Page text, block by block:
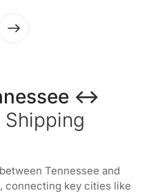
↔
Shipping
Tennessee and
connecting key cities like